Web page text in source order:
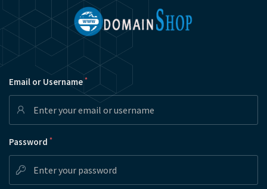
Email or Username *
Password *